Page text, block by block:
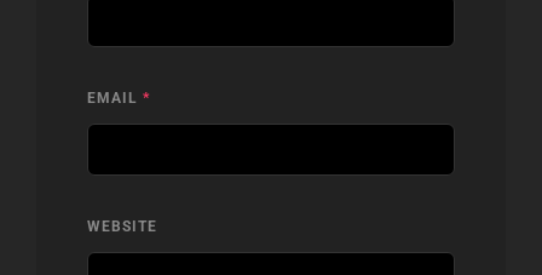
EMAIL *
WEBSITE